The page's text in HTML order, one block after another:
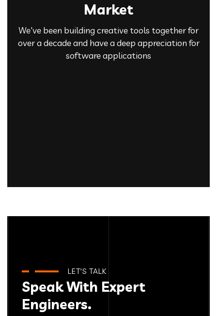
Market
We've been building creative tools together for
over a decade and have a deep appreciation for
software applications
IT Technology
LET'S TALK
Speak With Expert
Engineers.